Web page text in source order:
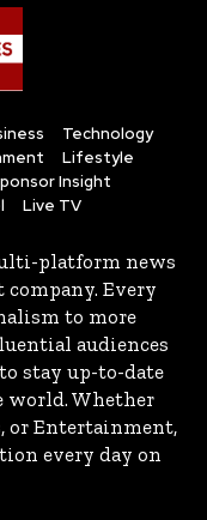
Technology
Lifestyle
Insight
Live TV
platform news
Every
to more
audiences
stay up-to-date
Whether
or Entertainment,
every day on